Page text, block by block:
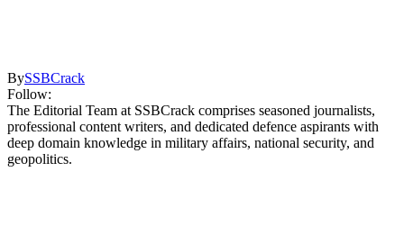
BySSBCrack
Follow:
The Editorial Team at SSBCrack comprises seasoned journalists,
professional content writers, and dedicated defence aspirants with
deep domain knowledge in military affairs, national security, and
geopolitics.